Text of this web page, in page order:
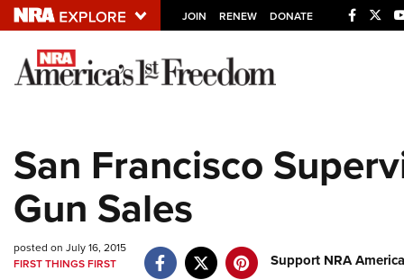
JOIN RENEW DONATE
Explore The NRA
NRA.ORG
Manage Your Membership
Friends of NRA
San Francisco
Gun Sales
posted on July 16, 2015
FIRST THINGS FIRST
Support NRA